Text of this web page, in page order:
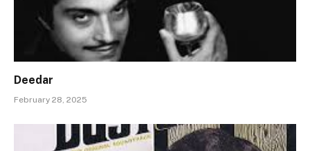
Deedar
February 28, 2025